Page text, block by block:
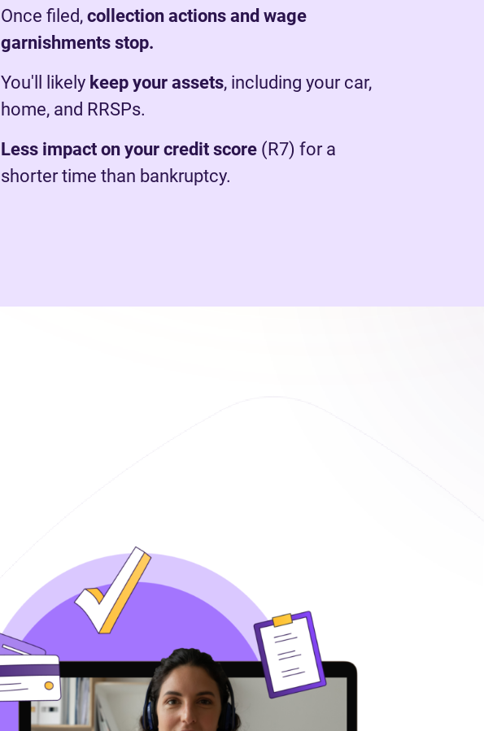
Once filed, collection actions and wage
garnishments stop.
You'll likely keep your assets, including your car,
home, and RRSPs.
Less impact on your credit score (R7) for a
shorter time than bankruptcy.